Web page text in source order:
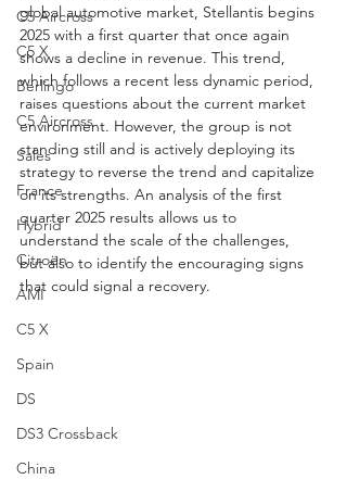
C5 Aircross
C5 X
Berlingo
C5 Aircross
Sales
France
Hybrid
Citroën
AMI
C5 X
Spain
DS
DS3 Crossback
China
global automotive market, Stellantis begins
2025 with a first quarter that once again
shows a decline in revenue. This trend,
which follows a recent less dynamic period,
raises questions about the current market
environment. However, the group is not
standing still and is actively deploying its
strategy to reverse the trend and capitalize
on its strengths. An analysis of the first
quarter 2025 results allows us to
understand the scale of the challenges,
but also to identify the encouraging signs
that could signal a recovery.